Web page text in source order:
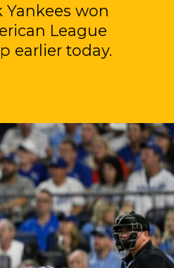
Yankees won
League
earlier today.